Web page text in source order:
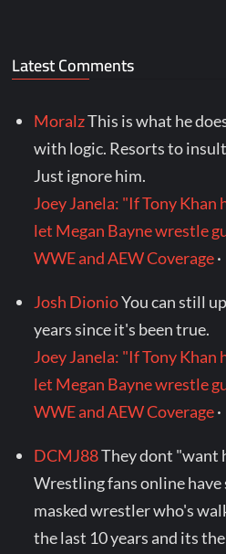
Latest Comments
MoralzThis is what he
with logic. Resorts to
Just ignore him.
Joey Janela: "If Tony Khan
let Megan Bayne wrestle
WWE and AEW Coverage
Josh DionioYou can still
years since it's been true.
Joey Janela: "If Tony Khan
let Megan Bayne wrestle
WWE and AEW Coverage
DCMJ88They dont "want
Wrestling fans online
masked wrestler who's
the last 10 years and its